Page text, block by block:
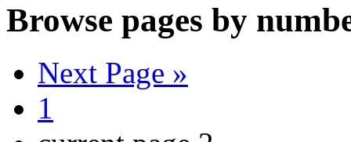
Browse pages by
Next Page »
1